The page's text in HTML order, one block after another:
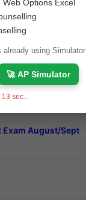
2026 Notification
Last date of
Backlog Exam
Exam August/Sept
Options Excel
using Simulator
🚀 AP Simulator
12 sec...